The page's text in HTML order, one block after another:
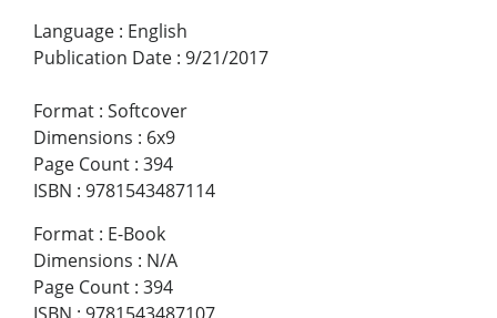
Language : English
Publication Date : 9/21/2017
Format : Softcover
Dimensions : 6x9
Page Count : 394
ISBN : 9781543487114
Format : E-Book
Dimensions : N/A
Page Count : 394